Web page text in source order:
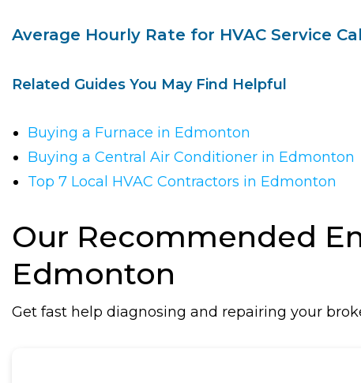
Average Hourly Rate for HVAC Service
Related Guides You May Find Helpful
Buying a Furnace in Edmonton
Buying a Central Air Conditioner in Edmonton
Top 7 Local HVAC Contractors in Edmonton
Our Recommended
Edmonton
Get fast help diagnosing and repairing your